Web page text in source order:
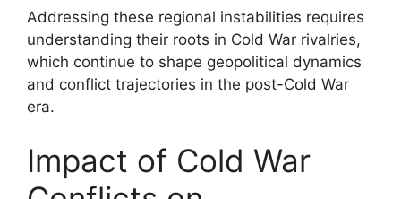
Addressing these regional instabilities requires
understanding their roots in Cold War rivalries,
which continue to shape geopolitical dynamics
and conflict trajectories in the post-Cold War
era.
Impact of Cold War